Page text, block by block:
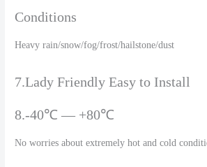
Conditions
Heavy rain/snow/fog/frost/hailstone/dust
7.Lady Friendly Easy to Install
8.-40℃ — +80℃
No worries about extremely hot and cold